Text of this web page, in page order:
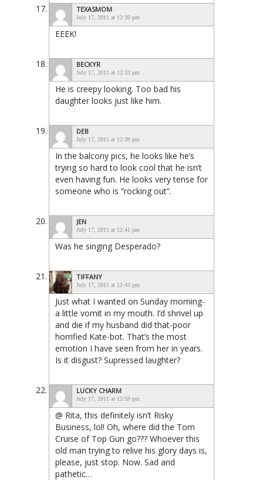
TEXASMOM
July 17, 2011 at 12:30 pm
EEEK!
BECKYR
July 17, 2011 at 12:33 pm
He is creepy looking. Too bad his
daughter looks just like him.
DEB
July 17, 2011 at 12:39 pm
In the balcony pics, he looks like he’s
trying so hard to look cool that he isn’t
even having fun. He looks very tense for
someone who is “rocking out”.
JEN
July 17, 2011 at 12:41 pm
Was he singing Desperado?
TIFFANY
July 17, 2011 at 12:43 pm
Just what I wanted on Sunday morning-
a little vomit in my mouth. I’d shrivel up
and die if my husband did that-poor
horrified Kate-bot. That’s the most
emotion I have seen from her in years.
Is it disgust? Supressed laughter?
LUCKY CHARM
July 17, 2011 at 12:59 pm
@ Rita, this definitely isn’t Risky
Business, lol! Oh, where did the Tom
Cruise of Top Gun go??? Whoever this
old man trying to relive his glory days is,
please, just stop. Now. Sad and
pathetic…